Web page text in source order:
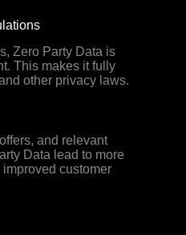
Zero Party Data is
This makes it fully
other privacy laws.
and relevant
Data lead to more
customer